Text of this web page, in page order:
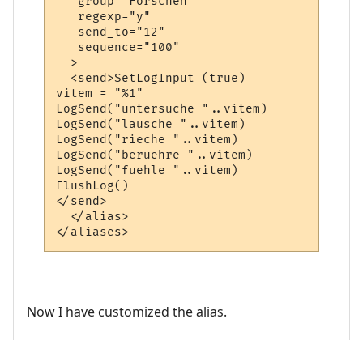
   regexp="y"
   send_to="12"
   sequence="100"
  >
  <send>SetLogInput (true)
vitem = "%1"
LogSend("untersuche "..vitem)
LogSend("lausche "..vitem)
LogSend("rieche "..vitem)
LogSend("beruehre "..vitem)
LogSend("fuehle "..vitem)
FlushLog()
</send>
  </alias>
Now I have customized the alias.